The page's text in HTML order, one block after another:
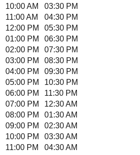
10:00 AM
03:30 PM
11:00 AM
04:30 PM
12:00 PM
05:30 PM
01:00 PM
06:30 PM
02:00 PM
07:30 PM
03:00 PM
08:30 PM
04:00 PM
09:30 PM
05:00 PM
10:30 PM
06:00 PM
11:30 PM
07:00 PM
12:30 AM
08:00 PM
01:30 AM
09:00 PM
02:30 AM
10:00 PM
03:30 AM
11:00 PM
04:30 AM